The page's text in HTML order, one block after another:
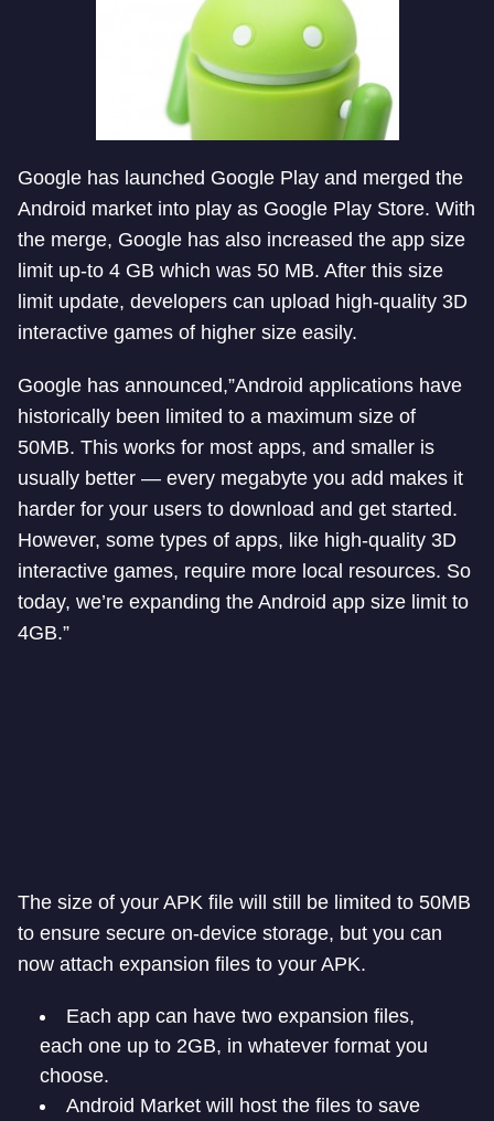
Google has launched Google Play and merged the
Android market into play as Google Play Store. With
the merge, Google has also increased the app size
limit up-to 4 GB which was 50 MB. After this size
limit update, developers can upload high-quality 3D
interactive games of higher size easily.
Google has announced,”Android applications have
historically been limited to a maximum size of
50MB. This works for most apps, and smaller is
usually better — every megabyte you add makes it
harder for your users to download and get started.
However, some types of apps, like high-quality 3D
interactive games, require more local resources. So
today, we’re expanding the Android app size limit to
4GB.”
The size of your APK file will still be limited to 50MB
to ensure secure on-device storage, but you can
now attach expansion files to your APK.
Each app can have two expansion files,
each one up to 2GB, in whatever format you
choose.
Android Market will host the files to save